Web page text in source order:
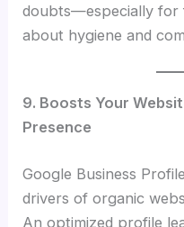
doubts—especially for
about hygiene and
9. Boosts Your
Presence
Google Business
drivers of organic
An optimized profile